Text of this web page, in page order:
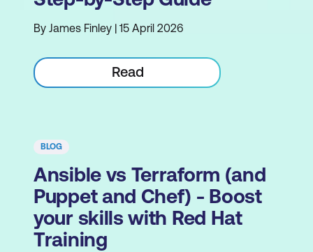
By James Finley | 15 April 2026
Read
BLOG
Ansible vs Terraform (and
Puppet and Chef) - Boost
your skills with Red Hat
Training